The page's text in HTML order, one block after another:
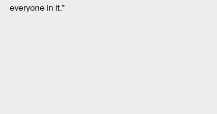
everyone in it.”